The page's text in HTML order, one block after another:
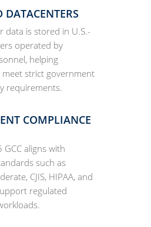
DATACENTERS
data is stored in U.S.-
operated by
helping
strict government
requirements.
COMPLIANCE
aligns with
such as
CJIS, HIPAA, and
regulated